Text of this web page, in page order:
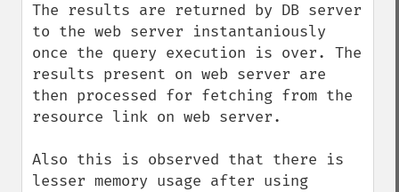
The results are returned by DB server
to the web server instantaniously
once the query execution is over. The
results present on web server are
then processed for fetching from the
resource link on web server.
Also this is observed that there is
lesser memory usage after using